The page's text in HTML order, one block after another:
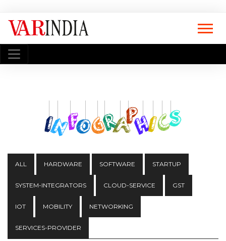
ALL HARDWARE SOFTWARE STARTUP
SYSTEM-INTEGRATORS CLOUD-SERVICE GST
IOT MOBILITY NETWORKING
SERVICES-PROVIDER